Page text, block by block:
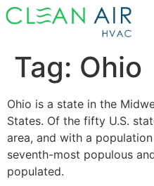
Tag: Ohio
Ohio is a state in the
States. Of the fifty U.S.
area, and with a
seventh-most populous
populated.